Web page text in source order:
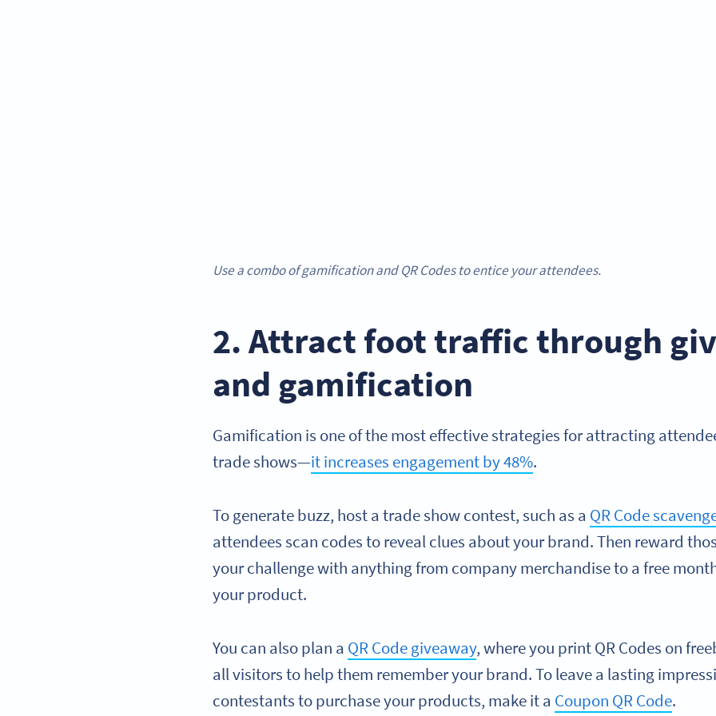
Use a combo of gamification and QR Codes to entice your attendees.
2. Attract foot traffic through
and gamification
Gamification is one of the most effective strategies for attracting
trade shows—it increases engagement by 48%.
To generate buzz, host a trade show contest, such as a QR Code
attendees scan codes to reveal clues about your brand. Then reward
your challenge with anything from company merchandise to a free
your product.
You can also plan a QR Code giveaway, where you print QR Codes on
all visitors to help them remember your brand. To leave a lasting
contestants to purchase your products, make it a Coupon QR Code.